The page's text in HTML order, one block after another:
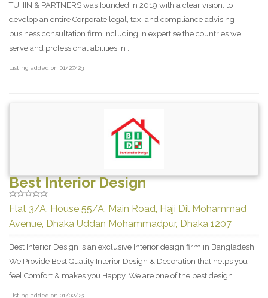
TUHIN & PARTNERS was founded in 2019 with a clear vision: to
develop an entire Corporate legal, tax, and compliance advising
business consultation firm including in expertise the countries we
serve and professional abilities in ...
Listing added on 01/27/23
Best Interior Design
Flat 3/A, House 55/A, Main Road, Haji Dil Mohammad
Avenue, Dhaka Uddan Mohammadpur, Dhaka 1207
Best Interior Design is an exclusive Interior design firm in Bangladesh.
We Provide Best Quality Interior Design & Decoration that helps you
feel Comfort & makes you Happy. We are one of the best design ...
Listing added on 01/02/23